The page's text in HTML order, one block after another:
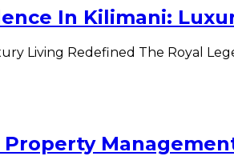
In Kilimani:
Living Redefined The Royal